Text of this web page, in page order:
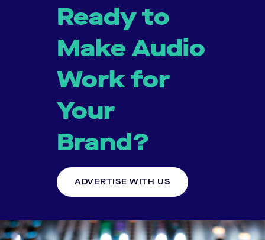
Ready to
Make Audio
Work for
Your
Brand?
ADVERTISE WITH US